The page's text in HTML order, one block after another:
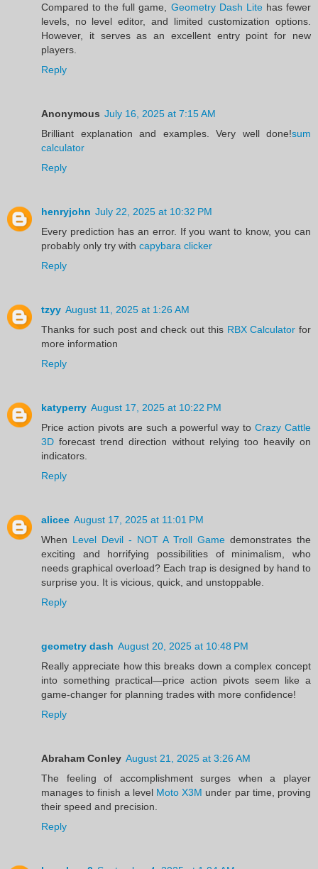
Compared to the full game, Geometry Dash Litehas fewer
levels, no level editor, and limited customization options.
However, it serves as an excellent entry point for new
players.
Reply
Anonymous July 16, 2025 at 7:15 AM
Brilliant explanation and examples. Very well done!sum
calculator
Reply
henryjohn July 22, 2025 at 10:32 PM
Every prediction has an error. If you want to know, you can
probably only try with capybara clicker
Reply
tzyy August 11, 2025 at 1:26 AM
Thanks for such post and check out this RBX Calculator for
more information
Reply
katyperry August 17, 2025 at 10:22 PM
Price action pivots are such a powerful way toCrazy Cattle
3D forecast trend direction without relying too heavily on
indicators.
Reply
alicee August 17, 2025 at 11:01 PM
When Level Devil - NOT A Troll Game demonstrates the
exciting and horrifying possibilities of minimalism, who
needs graphical overload? Each trap is designed by hand to
surprise you. It is vicious, quick, and unstoppable.
Reply
geometry dash August 20, 2025 at 10:48 PM
Really appreciate how this breaks down a complex concept
into something practical—price action pivots seem like a
game-changer for planning trades with more confidence!
Reply
Abraham Conley August 21, 2025 at 3:26 AM
The feeling of accomplishment surges when a player
manages to finish a level Moto X3M under par time, proving
their speed and precision.
Reply